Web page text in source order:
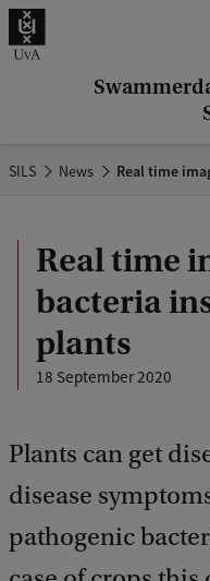
.
SILS News Real time
Real time
bacteria
plants
18 September 2020
Plants can get
disease
pathogenic